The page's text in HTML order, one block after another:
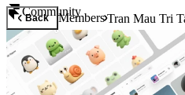
Community
Back MembersTran Mau Tri